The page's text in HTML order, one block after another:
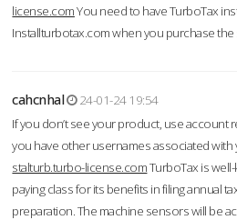
license.comYou need to have TurboTax
Installturbotax.com when you purchase the
cahcnhal
24-01-24 19:54
If you don’t see your product, use account
you have other usernames associated with
stalturb.turbo-license.comTurboTax is
paying class for its benefits in filing annual
preparation. The machine sensors will be